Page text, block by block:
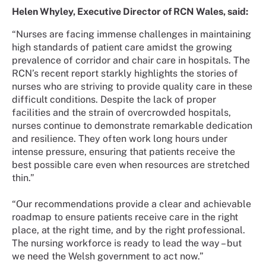
Helen Whyley, Executive Director of RCN Wales, said:
“Nurses are facing immense challenges in maintaining
high standards of patient care amidst the growing
prevalence of corridor and chair care in hospitals. The
RCN’s recent report starkly highlights the stories of
nurses who are striving to provide quality care in these
difficult conditions. Despite the lack of proper
facilities and the strain of overcrowded hospitals,
nurses continue to demonstrate remarkable dedication
and resilience. They often work long hours under
intense pressure, ensuring that patients receive the
best possible care even when resources are stretched
thin.”
“Our recommendations provide a clear and achievable
roadmap to ensure patients receive care in the right
place, at the right time, and by the right professional.
The nursing workforce is ready to lead the way – but
we need the Welsh government to act now.”